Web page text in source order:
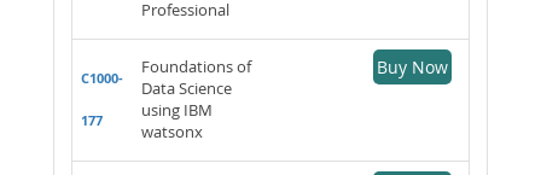
Professional
C1000-
177
Foundations of
Data Science
using IBM
watsonx
Buy Now